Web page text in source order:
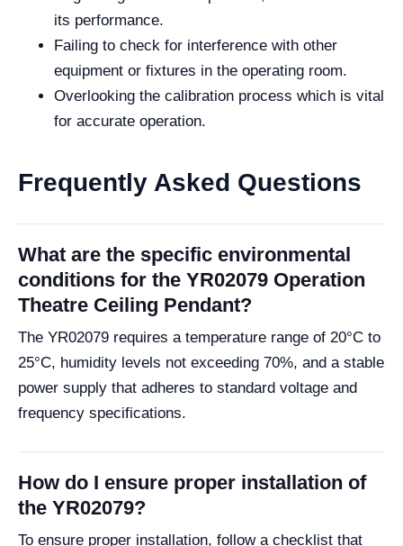
its performance.
Failing to check for interference with other
equipment or fixtures in the operating room.
Overlooking the calibration process which is vital
for accurate operation.
Frequently Asked Questions
What are the specific environmental
conditions for the YR02079 Operation
Theatre Ceiling Pendant?
The YR02079 requires a temperature range of 20°C to
25°C, humidity levels not exceeding 70%, and a stable
power supply that adheres to standard voltage and
frequency specifications.
How do I ensure proper installation of
the YR02079?
To ensure proper installation, follow a checklist that